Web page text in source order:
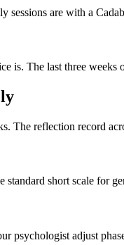
sessions are with a
is. The last three
The reflection record
short scale for
psychologist adjust